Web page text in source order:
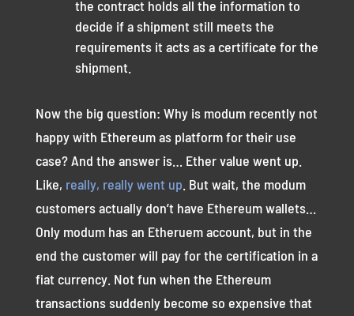
the contract holds all the information to
decide if a shipment still meets the
requirements it acts as a certificate for the
shipment.
Now the big question: Why is modum recently not
happy with Ethereum as platform for their use
case? And the answer is… Ether value went up.
Like, really, really went up . But wait, the modum
customers actually don’t have Ethereum wallets…
Only modum has an Etheruem account, but in the
end the customer will pay for the certification in a
fiat currency. Not fun when the Ethereum
transactions suddenly become so expensive that